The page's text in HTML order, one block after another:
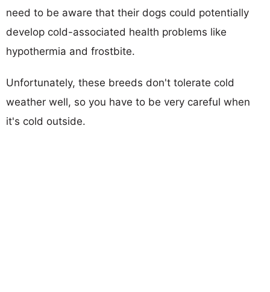
need to be aware that their dogs could potentially
develop cold-associated health problems like
hypothermia and frostbite.
Unfortunately, these breeds don't tolerate cold
weather well, so you have to be very careful when
it's cold outside.